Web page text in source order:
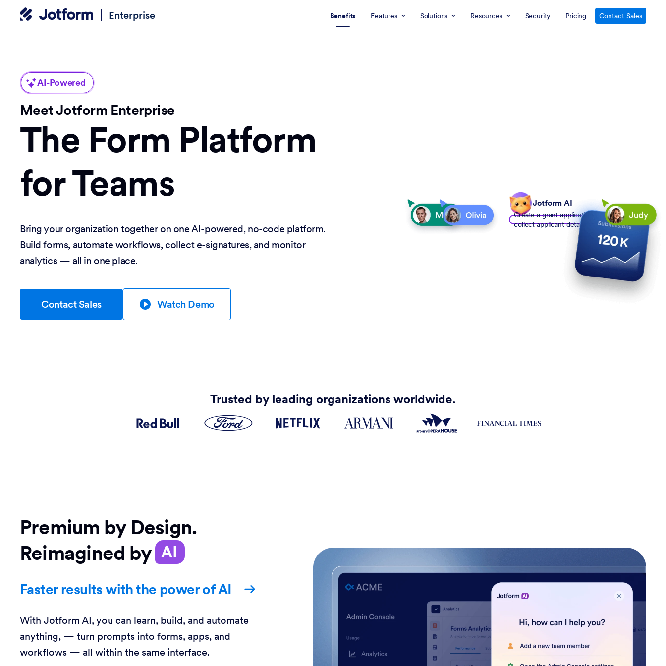
Enterprise Benefits Features Solutions Resources Security Pricing Contact Sales
AI-Powered
Meet Jotform Enterprise
The Form Platform
for Teams
Bring your organization together on one AI-powered, no-code platform.
Build forms, automate workflows, collect e-signatures, and monitor
analytics — all in one place.
Contact Sales Watch Demo
Jotform AI
Create a grant application form to
collect applicant details
Trusted by leading organizations worldwide.
Premium by Design.
Reimagined by AI
Faster results with the power of AI
With Jotform AI, you can learn, build, and automate
anything, — turn prompts into forms, apps, and
workflows — all within the same interface.